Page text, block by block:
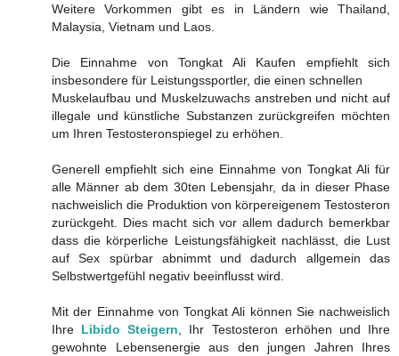
Weitere Vorkommen gibt es in Ländern wie Thailand,
Malaysia, Vietnam und Laos.
Die Einnahme von Tongkat Ali Kaufen empfiehlt sich
insbesondere für Leistungssportler, die einen schnellen
Muskelaufbau und Muskelzuwachs anstreben und nicht auf
illegale und künstliche Substanzen zurückgreifen möchten
um Ihren Testosteronspiegel zu erhöhen.
Generell empfiehlt sich eine Einnahme von Tongkat Ali für
alle Männer ab dem 30ten Lebensjahr, da in dieser Phase
nachweislich die Produktion von körpereigenem Testosteron
zurückgeht. Dies macht sich vor allem dadurch bemerkbar
dass die körperliche Leistungsfähigkeit nachlässt, die Lust
auf Sex spürbar abnimmt und dadurch allgemein das
Selbstwertgefühl negativ beeinflusst wird.
Mit der Einnahme von Tongkat Ali können Sie nachweislich
Ihre Libido Steigern , Ihr Testosteron erhöhen und Ihre
gewohnte Lebensenergie aus den jungen Jahren Ihres